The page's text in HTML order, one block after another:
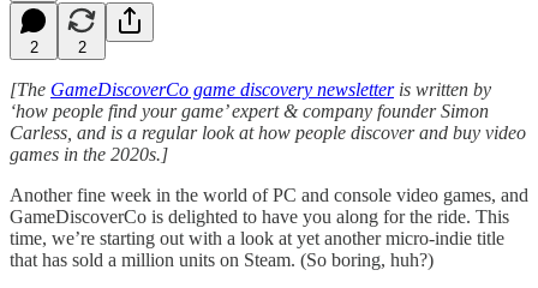
2 2
[The GameDiscoverCo game discovery newsletteris written by
‘how people find your game’ expert & company founder Simon
Carless, and is a regular look at how people discover and buy video
games in the 2020s.]
Another fine week in the world of PC and console video games, and
GameDiscoverCo is delighted to have you along for the ride. This
time, we’re starting out with a look at yet another micro-indie title
that has sold a million units on Steam. (So boring, huh?)